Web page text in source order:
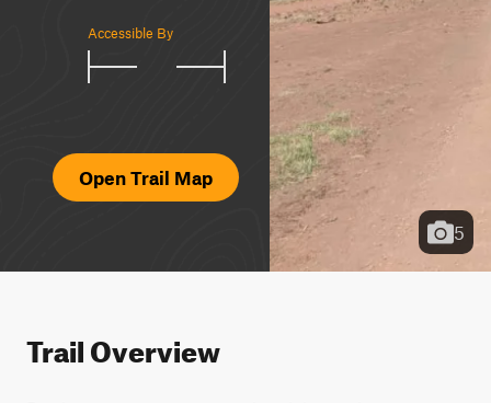
Accessible By
Open Trail Map
5
Trail Overview